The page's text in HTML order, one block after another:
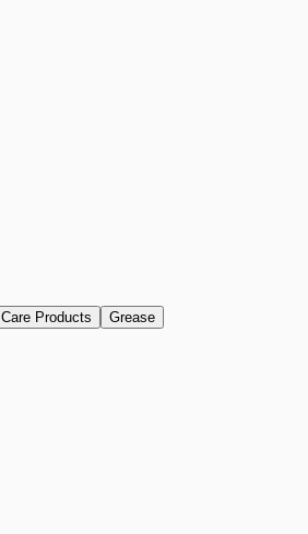
Care Products Grease